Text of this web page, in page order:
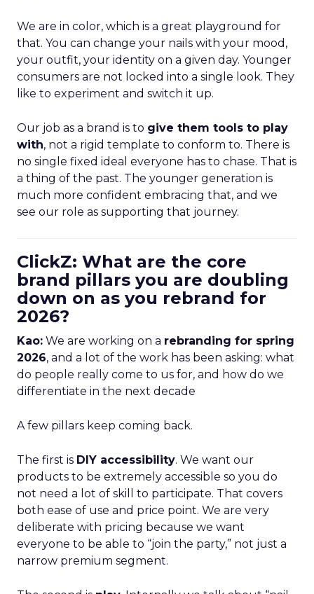
We are in color, which is a great playground for
that. You can change your nails with your mood,
your outfit, your identity on a given day. Younger
consumers are not locked into a single look. They
like to experiment and switch it up.
Our job as a brand is to give them tools to play
with, not a rigid template to conform to. There is
no single fixed ideal everyone has to chase. That is
a thing of the past. The younger generation is
much more confident embracing that, and we
see our role as supporting that journey.
ClickZ: What are the core
brand pillars you are doubling
down on as you rebrand for
2026?
Kao: We are working on a rebranding for spring
2026, and a lot of the work has been asking: what
do people really come to us for, and how do we
differentiate in the next decade
A few pillars keep coming back.
The first is DIY accessibility. We want our
products to be extremely accessible so you do
not need a lot of skill to participate. That covers
both ease of use and price point. We are very
deliberate with pricing because we want
everyone to be able to “join the party,” not just a
narrow premium segment.